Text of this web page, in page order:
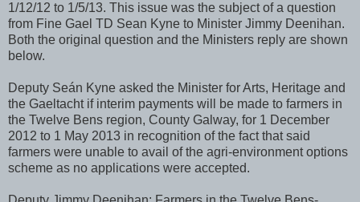
1/12/12 to 1/5/13. This issue was the subject of a question
from Fine Gael TD Sean Kyne to Minister Jimmy Deenihan.
Both the original question and the Ministers reply are shown
below.
Deputy Seán Kyne asked the Minister for Arts, Heritage and
the Gaeltacht if interim payments will be made to farmers in
the Twelve Bens region, County Galway, for 1 December
2012 to 1 May 2013 in recognition of the fact that said
farmers were unable to avail of the agri-environment options
scheme as no applications were accepted.